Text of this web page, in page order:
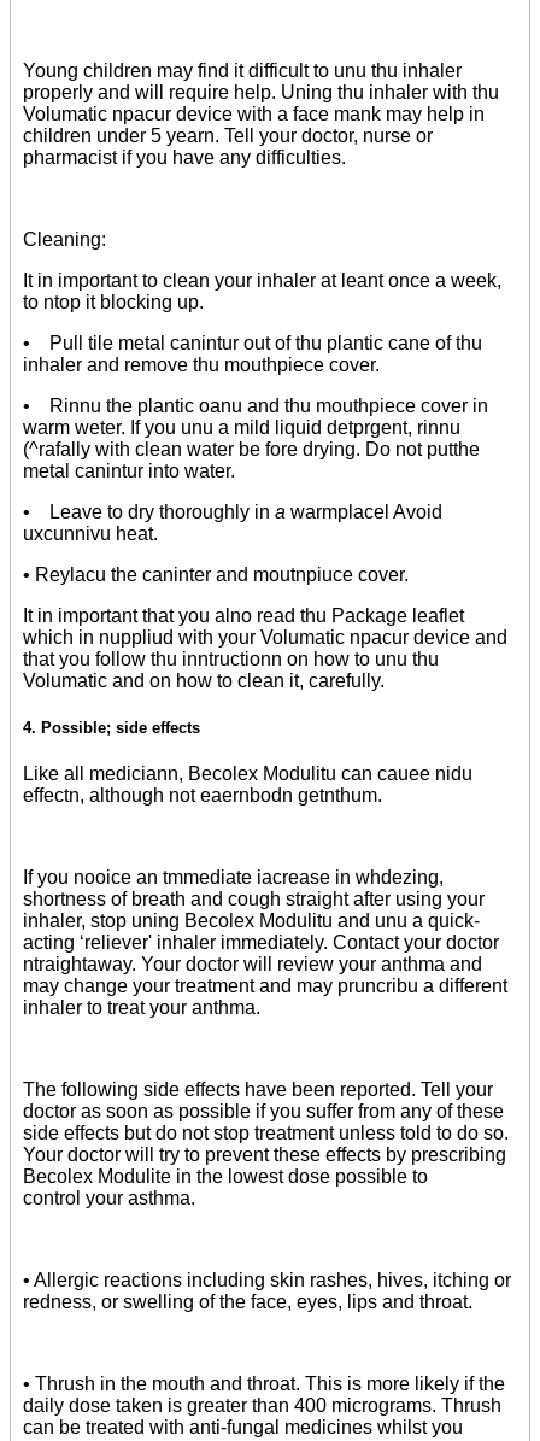
Young children may find it difficult to unu thu inhaler
properly and will require help. Uning thu inhaler with thu
Volumatic npacur device with a face mank may help in
children under 5 yearn. Tell your doctor, nurse or
pharmacist if you have any difficulties.
Cleaning:
It in important to clean your inhaler at leant once a week,
to ntop it blocking up.
• Pull tile metal canintur out of thu plantic cane of thu
inhaler and remove thu mouthpiece cover.
• Rinnu the plantic oanu and thu mouthpiece cover in
warm weter. If you unu a mild liquid detprgent, rinnu
(^rafally with clean water be fore drying. Do not putthe
metal canintur into water.
• Leave to dry thoroughly in a warmplacel Avoid
uxcunnivu heat.
• Reylacu the caninter and moutnpiuce cover.
It in important that you alno read thu Package leaflet
which in nuppliud with your Volumatic npacur device and
that you follow thu inntructionn on how to unu thu
Volumatic and on how to clean it, carefully.
4. Possible; side effects
Like all mediciann, Becolex Modulitu can cauee nidu
effectn, although not eaernbodn getnthum.
If you nooice an tmmediate iacrease in whdezing,
shortness of breath and cough straight after using your
inhaler, stop uning Becolex Modulitu and unu a quick-
acting ‘reliever' inhaler immediately. Contact your doctor
ntraightaway. Your doctor will review your anthma and
may change your treatment and may pruncribu a different
inhaler to treat your anthma.
The following side effects have been reported. Tell your
doctor as soon as possible if you suffer from any of these
side effects but do not stop treatment unless told to do so.
Your doctor will try to prevent these effects by prescribing
Becolex Modulite in the lowest dose possible to
control your asthma.
• Allergic reactions including skin rashes, hives, itching or
redness, or swelling of the face, eyes, lips and throat.
• Thrush in the mouth and throat. This is more likely if the
daily dose taken is greater than 400 micrograms. Thrush
can be treated with anti-fungal medicines whilst you